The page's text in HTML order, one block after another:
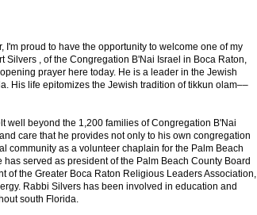
I'm proud to have the opportunity to welcome one of my
Silvers , of the Congregation B'Nai Israel in Boca Raton,
prayer here today. He is a leader in the Jewish
His life epitomizes the Jewish tradition of tikkun olam––
well beyond the 1,200 families of Congregation B'Nai
care that he provides not only to his own congregation
community as a volunteer chaplain for the Palm Beach
has served as president of the Palm Beach County Board
of the Greater Boca Raton Religious Leaders Association,
Rabbi Silvers has been involved in education and
south Florida.